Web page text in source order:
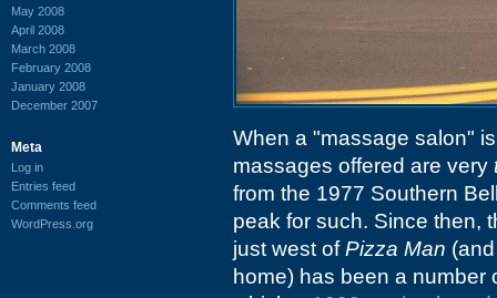
May 2008
April 2008
March 2008
February 2008
January 2008
December 2007
Meta
Log in
Entries feed
Comments feed
WordPress.org
When a "massage salon"
massages offered are very
from the 1977 Southern
peak for such. Since then,
just west ofPizza Man
home) has been a number